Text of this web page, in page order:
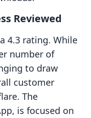
Reviewed
4.3 rating. While
number of
to draw
customer
The
is focused on